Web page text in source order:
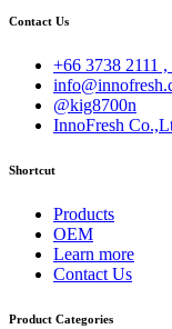
Contact Us
+66 3738 2111
@kig8700n
InnoFresh
Shortcut
Products
OEM
Learn more
Contact Us
Product Categories